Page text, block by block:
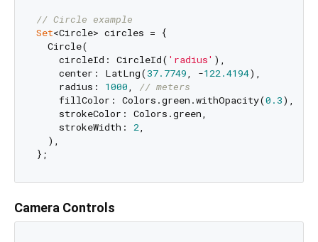
// Circle example
Set<Circle> circles = {
  Circle(
    circleId: CircleId(
'radius' ),
    center: LatLng(
37.7749, -122.4194),
    radius:
1000, // meters
    fillColor: Colors.green.withOpacity(
0.3),
    strokeColor: Colors.green,
    strokeWidth:
2,
  ),
Camera Controls